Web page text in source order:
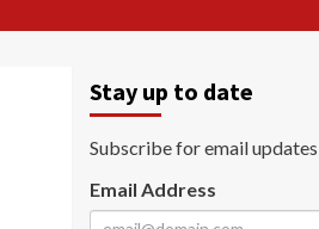
Stay up to date
Subscribe for email updates
Email Address